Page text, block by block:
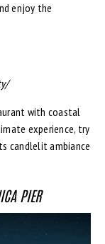
enjoy the
with coastal
experience, try
candlelit ambiance
PIER